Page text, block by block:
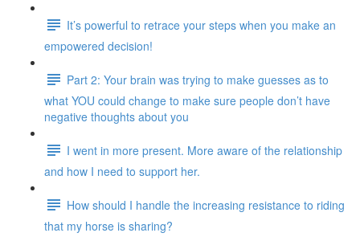
It’s powerful to retrace your steps when you make an
empowered decision!
Part 2: Your brain was trying to make guesses as to
what YOU could change to make sure people don’t have
negative thoughts about you
I went in more present. More aware of the relationship
and how I need to support her.
How should I handle the increasing resistance to riding
that my horse is sharing?